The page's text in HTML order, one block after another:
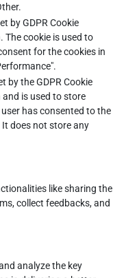
by GDPR Cookie
The cookie is used to
for the cookies in
by the GDPR Cookie
is used to store
has consented to the
It does not store any
like sharing the
collect feedbacks, and
analyze the key